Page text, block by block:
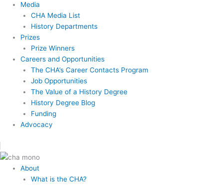
Media
CHA Media List
History Departments
Prizes
Prize Winners
Careers and Opportunities
The CHA’s Career Contacts Program
Job Opportunities
The Value of a History Degree
History Degree Blog
Funding
Advocacy
About
What is the CHA?